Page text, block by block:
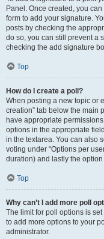
Panel. Once created, you
form to add your signature.
posts by checking the
do so, you can still prevent a
checking the add signature
Top
How do I create a poll?
When posting a new topic or
creation” tab below the main
have appropriate
options in the appropriate
in the textarea. You can also
voting under “Options per
duration) and lastly the
Top
Why can’t I add more poll
The limit for poll options is
to add more options to your
administrator.